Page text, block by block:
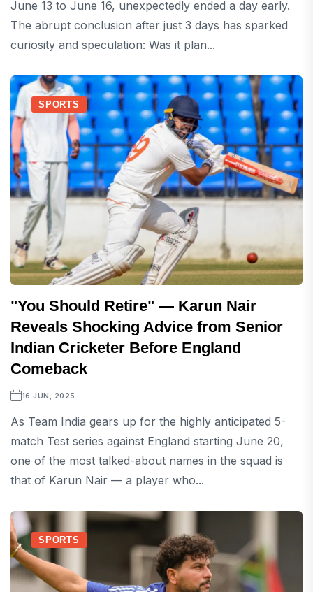
June 13 to June 16, unexpectedly ended a day early.
The abrupt conclusion after just 3 days has sparked
curiosity and speculation: Was it plan...
SPORTS
"You Should Retire" — Karun Nair
Reveals Shocking Advice from Senior
Indian Cricketer Before England
Comeback
16 JUN, 2025
As Team India gears up for the highly anticipated 5-
match Test series against England starting June 20,
one of the most talked-about names in the squad is
that of Karun Nair — a player who...
SPORTS